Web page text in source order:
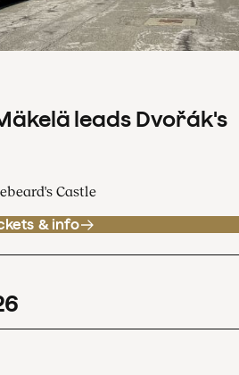
leads Dvořák's
Castle
& info